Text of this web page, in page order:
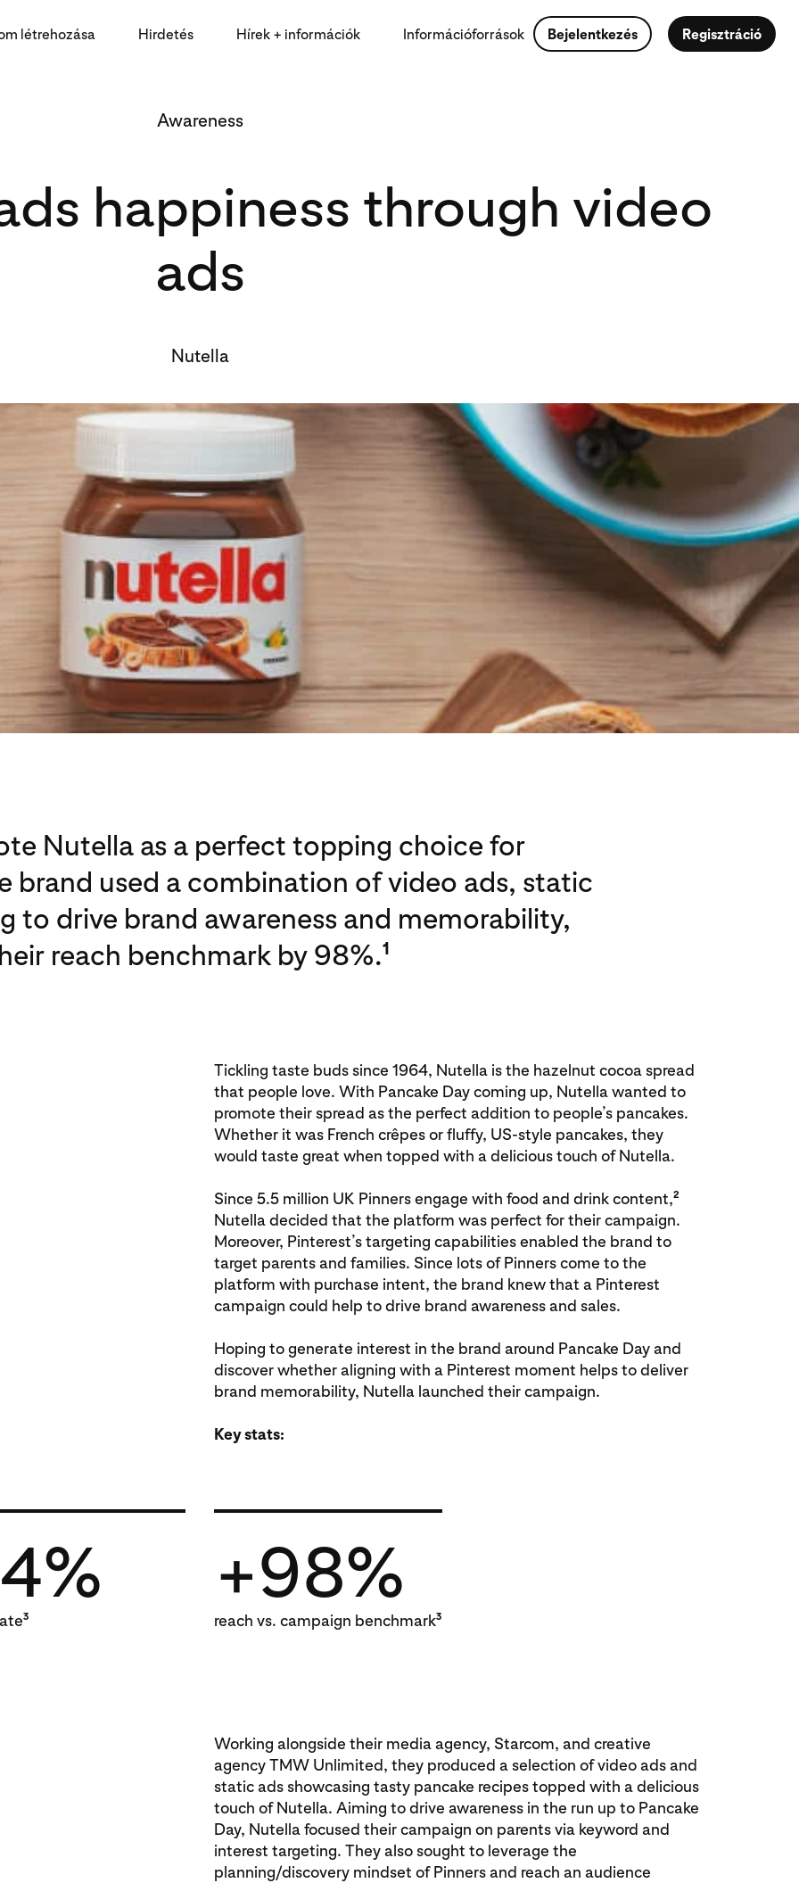
létrehozása Hirdetés Hírek + információk Információforrások Bejelentkezés Regisztráció
Awareness
happiness through video
ads
Nutella
Nutella as a perfect topping choice for
brand used a combination of video ads, static
to drive brand awareness and memorability,
reach benchmark by 98%.1
Tickling taste buds since 1964, Nutella is the hazelnut cocoa spread
that people love. With Pancake Day coming up, Nutella wanted to
promote their spread as the perfect addition to people’s pancakes.
Whether it was French crêpes or fluffy, US-style pancakes, they
would taste great when topped with a delicious touch of Nutella.
Since 5.5 million UK Pinners engage with food and drink content,2
Nutella decided that the platform was perfect for their campaign.
Moreover, Pinterest’s targeting capabilities enabled the brand to
target parents and families. Since lots of Pinners come to the
platform with purchase intent, the brand knew that a Pinterest
campaign could help to drive brand awareness and sales.
Hoping to generate interest in the brand around Pancake Day and
discover whether aligning with a Pinterest moment helps to deliver
brand memorability, Nutella launched their campaign.
Key stats:
3
+98%
reach vs. campaign benchmark3
Working alongside their media agency, Starcom, and creative
agency TMW Unlimited, they produced a selection of video ads and
static ads showcasing tasty pancake recipes topped with a delicious
touch of Nutella. Aiming to drive awareness in the run up to Pancake
Day, Nutella focused their campaign on parents via keyword and
interest targeting. They also sought to leverage the
planning/discovery mindset of Pinners and reach an audience